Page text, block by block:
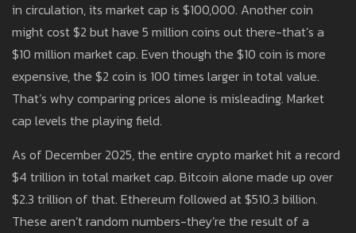
in circulation, its market cap is $100,000. Another coin
might cost $2 but have 5 million coins out there-that’s a
$10 million market cap. Even though the $10 coin is more
expensive, the $2 coin is 100 times larger in total value.
That’s why comparing prices alone is misleading. Market
cap levels the playing field.
As of December 2025, the entire crypto market hit a record
$4 trillion in total market cap. Bitcoin alone made up over
$2.3 trillion of that. Ethereum followed at $510.3 billion.
These aren’t random numbers-they’re the result of a